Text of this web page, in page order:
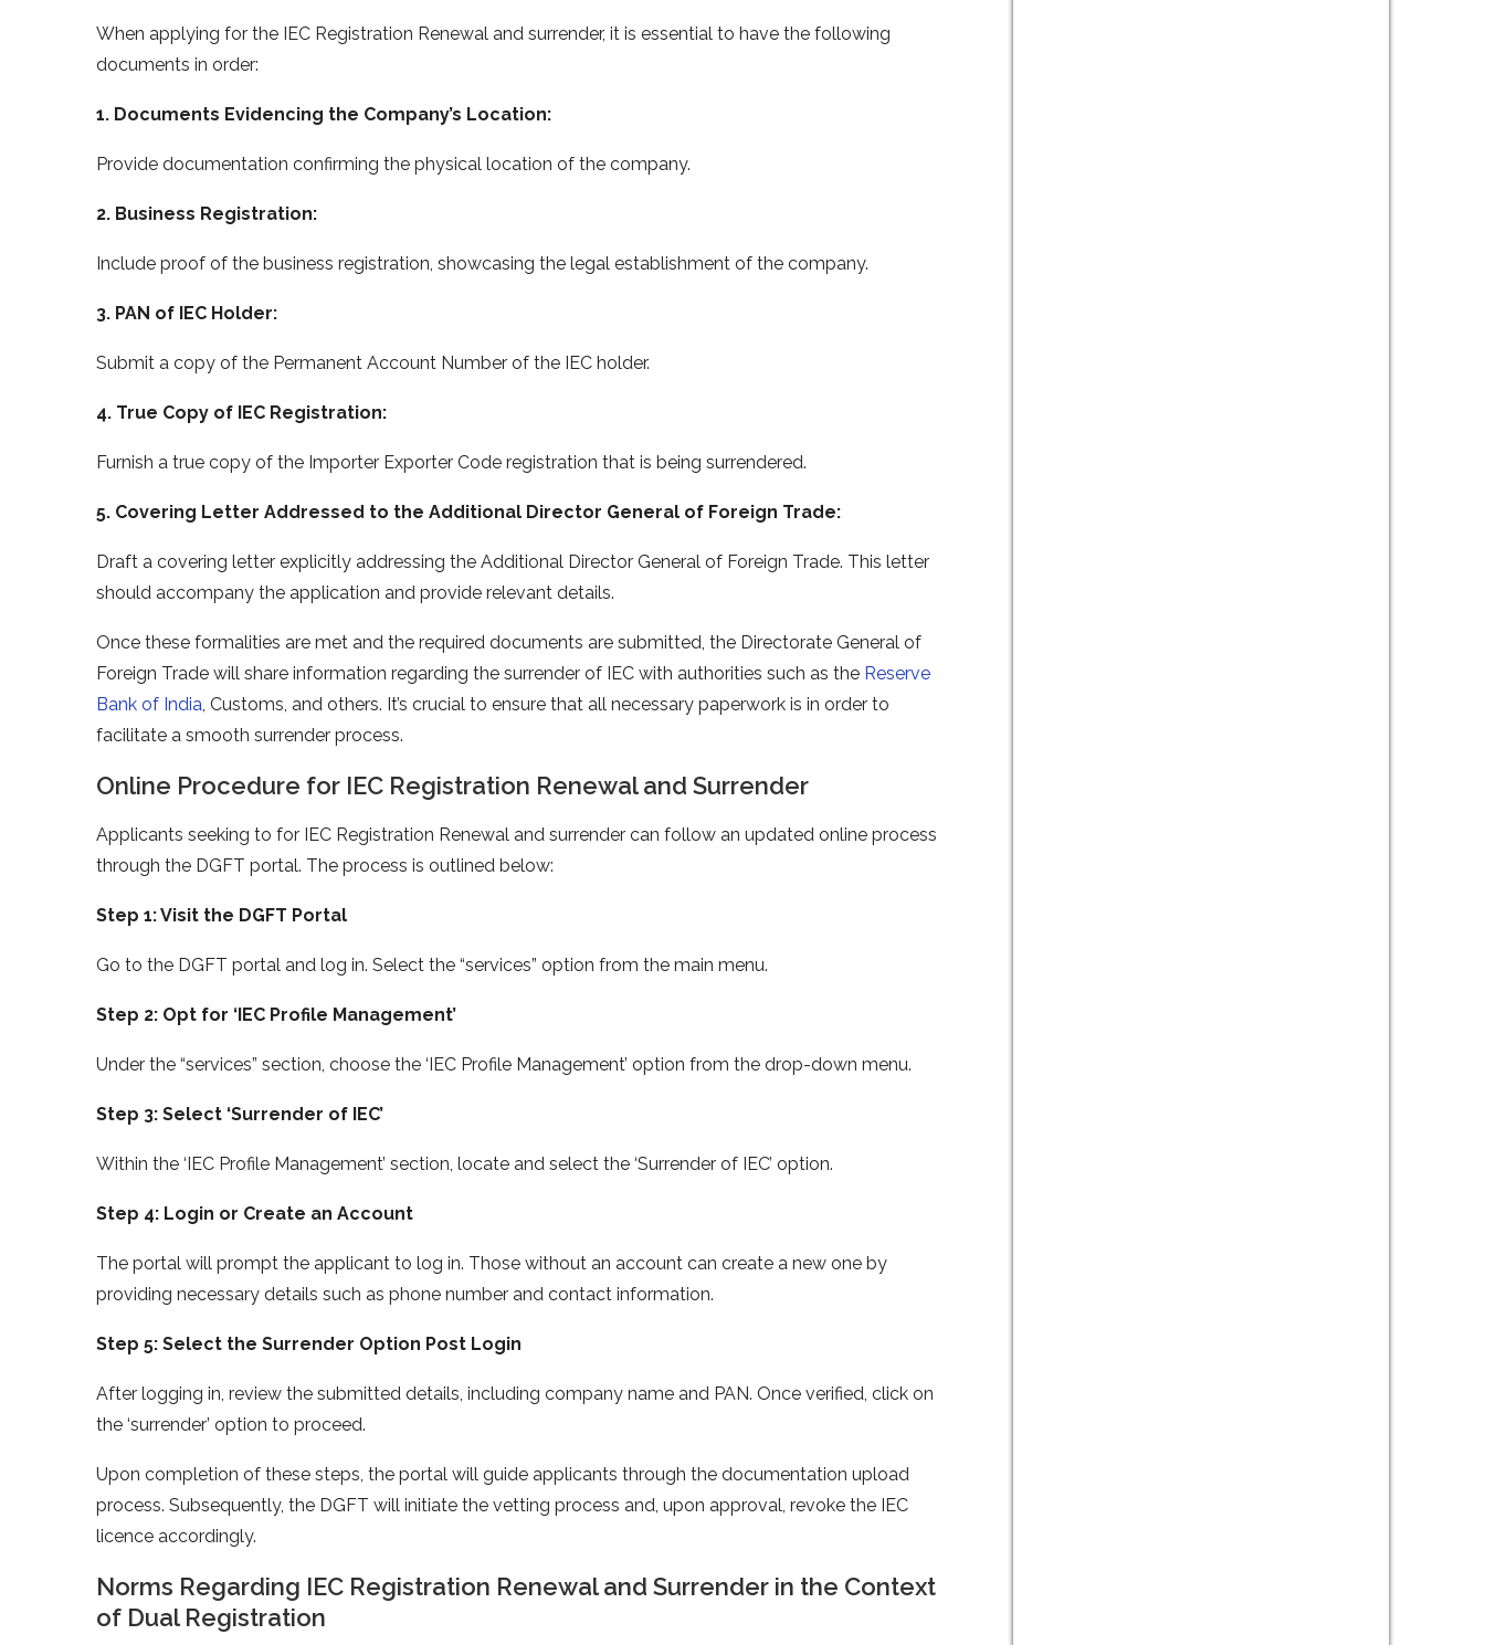
When applying for the IEC Registration Renewal and surrender, it is essential to have the following
documents in order:
1. Documents Evidencing the Company’s Location:
Provide documentation confirming the physical location of the company.
2. Business Registration:
Include proof of the business registration, showcasing the legal establishment of the company.
3. PAN of IEC Holder:
Submit a copy of the Permanent Account Number of the IEC holder.
4. True Copy of IEC Registration:
Furnish a true copy of the Importer Exporter Code registration that is being surrendered.
5. Covering Letter Addressed to the Additional Director General of Foreign Trade:
Draft a covering letter explicitly addressing the Additional Director General of Foreign Trade. This letter
should accompany the application and provide relevant details.
Once these formalities are met and the required documents are submitted, the Directorate General of
Foreign Trade will share information regarding the surrender of IEC with authorities such as the Reserve
Bank of India, Customs, and others. It’s crucial to ensure that all necessary paperwork is in order to
facilitate a smooth surrender process.
Online Procedure for IEC Registration Renewal and Surrender
Applicants seeking to for IEC Registration Renewal and surrender can follow an updated online process
through the DGFT portal. The process is outlined below:
Step 1: Visit the DGFT Portal
Go to the DGFT portal and log in. Select the “services” option from the main menu.
Step 2: Opt for ‘IEC Profile Management’
Under the “services” section, choose the ‘IEC Profile Management’ option from the drop-down menu.
Step 3: Select ‘Surrender of IEC’
Within the ‘IEC Profile Management’ section, locate and select the ‘Surrender of IEC’ option.
Step 4: Login or Create an Account
The portal will prompt the applicant to log in. Those without an account can create a new one by
providing necessary details such as phone number and contact information.
Step 5: Select the Surrender Option Post Login
After logging in, review the submitted details, including company name and PAN. Once verified, click on
the ‘surrender’ option to proceed.
Upon completion of these steps, the portal will guide applicants through the documentation upload
process. Subsequently, the DGFT will initiate the vetting process and, upon approval, revoke the IEC
licence accordingly.
Norms Regarding IEC Registration Renewal and Surrender in the Context
of Dual Registration